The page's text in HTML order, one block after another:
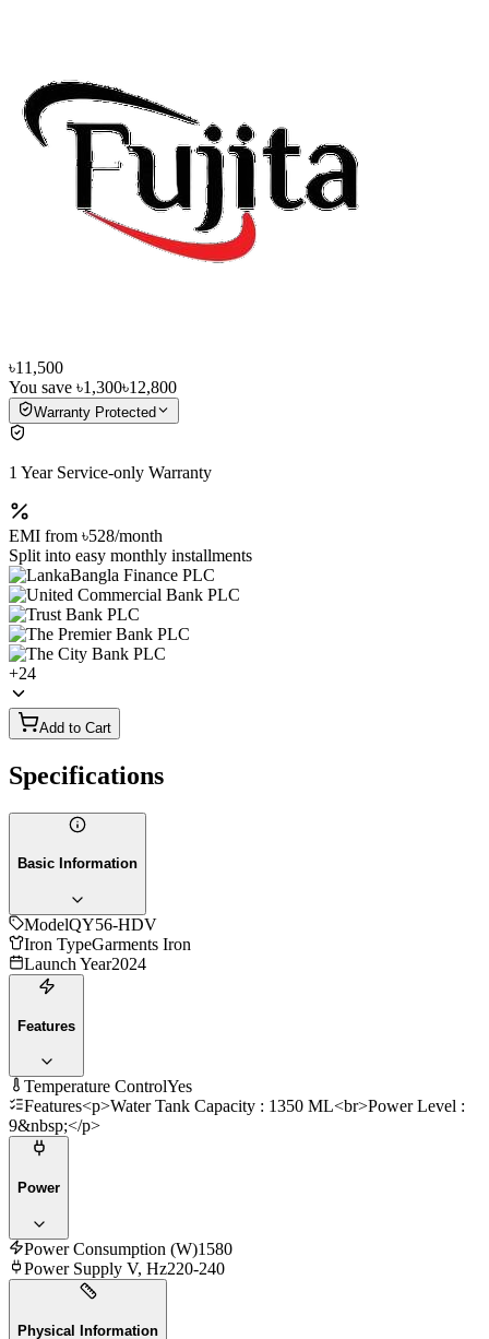
৳11,500
You save ৳1,300৳12,800
Warranty Protected
1 Year Service-only Warranty
EMI from ৳528/month
Split into easy monthly installments
+24
Add to Cart
Specifications
Basic Information
ModelQY56-HDV
Iron TypeGarments Iron
Launch Year2024
Features
Temperature ControlYes
Features<p>Water Tank Capacity : 1350 ML<br>Power Level :
9&nbsp;</p>
Power
Power Consumption (W)1580
Power Supply V, Hz220-240
Physical Information